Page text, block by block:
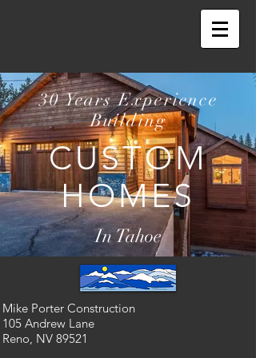
30 Years Experience
Building
CUSTOM
HOMES
In Tahoe
Mike Porter Construction
105 Andrew Lane
Reno, NV 89521